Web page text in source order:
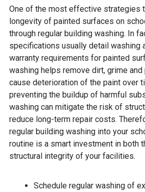
One of the most effective strategies
longevity of painted surfaces on
through regular building washing. In
specifications usually detail washing
warranty requirements for painted
washing helps remove dirt, grime
cause deterioration of the paint over
preventing the buildup of harmful
washing can mitigate the risk of
reduce long-term repair costs.
regular building washing into your
routine is a smart investment in both
structural integrity of your facilities.
Schedule regular washing of